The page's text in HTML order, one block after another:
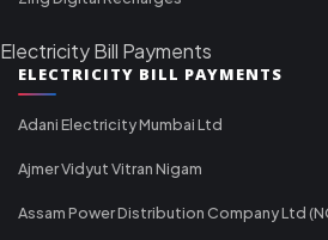
Electricity Bill Payments
ELECTRICITY BILL PAYMENTS
Adani Electricity Mumbai Ltd
Ajmer Vidyut Vitran Nigam
Assam Power Distribution Company Ltd